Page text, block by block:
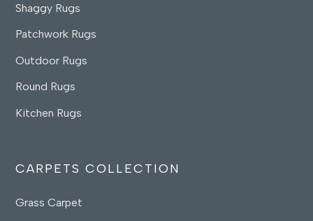
Shaggy Rugs
Patchwork Rugs
Outdoor Rugs
Round Rugs
Kitchen Rugs
CARPETS COLLECTION
Grass Carpet